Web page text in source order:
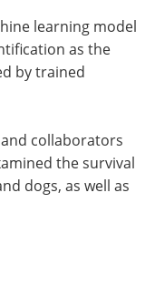
learning model
as the
by trained
collaborators
the survival
dogs, as well as